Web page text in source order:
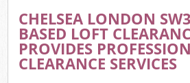
CHELSEA LONDON
BASED LOFT
PROVIDES
CLEARANCE SERVICES